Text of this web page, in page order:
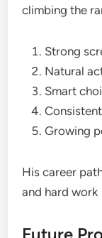
climbing the
Strong
Natural
Smart
Growing
His career
and hard work